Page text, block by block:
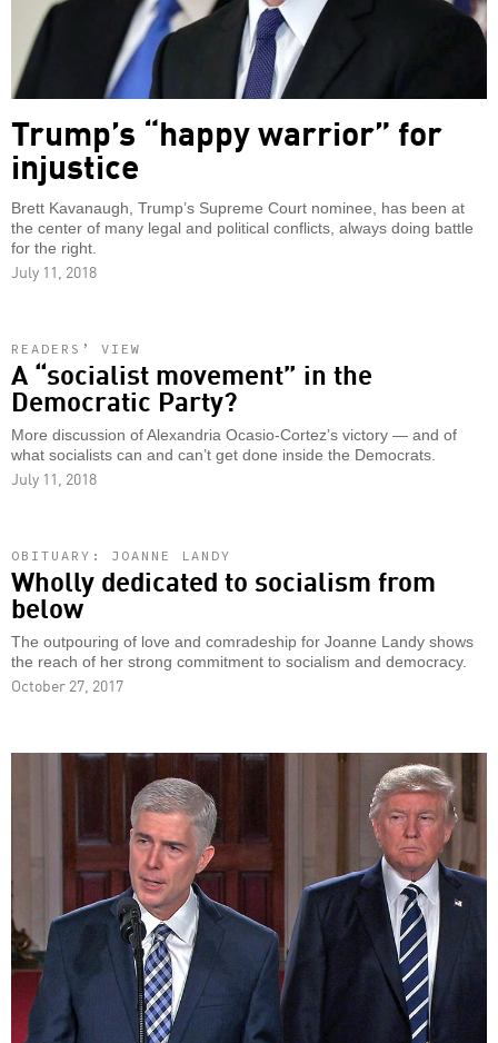
Trump’s “happy warrior” for
injustice
Brett Kavanaugh, Trump’s Supreme Court nominee, has been at
the center of many legal and political conflicts, always doing battle
for the right.
July 11, 2018
READERS’ VIEW
A “socialist movement” in the
Democratic Party?
More discussion of Alexandria Ocasio-Cortez’s victory — and of
what socialists can and can’t get done inside the Democrats.
July 11, 2018
OBITUARY: JOANNE LANDY
Wholly dedicated to socialism from
below
The outpouring of love and comradeship for Joanne Landy shows
the reach of her strong commitment to socialism and democracy.
October 27, 2017